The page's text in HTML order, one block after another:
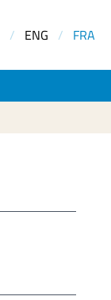
/ ENG / FRA